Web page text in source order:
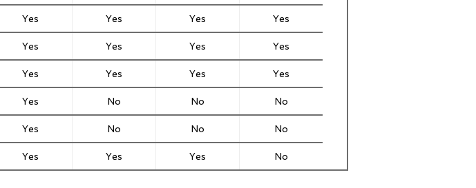
Yes Yes Yes Yes
Yes Yes Yes Yes
Yes Yes Yes Yes
Yes No No No
Yes No No No
Yes Yes Yes No